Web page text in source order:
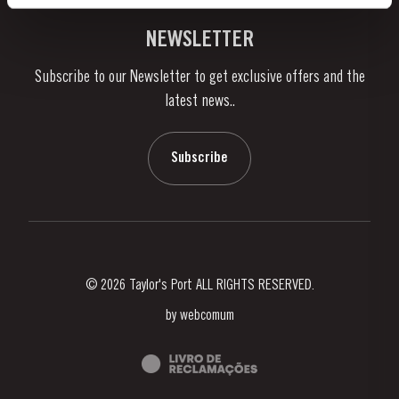
Vineyards & Property
News & Events
NEWSLETTER
Subscribe to our Newsletter to get exclusive offers and the
latest news..
Subscribe
© 2026 Taylor's Port ALL RIGHTS RESERVED.
by webcomum